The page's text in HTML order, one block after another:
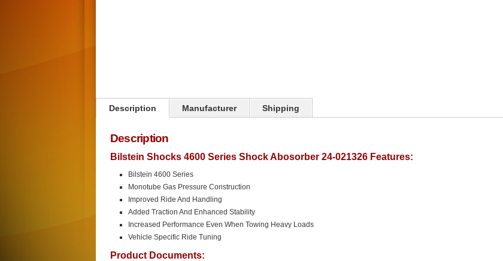
Description Manufacturer Shipping
Description
Bilstein Shocks 4600 Series Shock Abosorber 24-021326 Features:
Bilstein 4600 Series
Monotube Gas Pressure Construction
Improved Ride And Handling
Added Traction And Enhanced Stability
Increased Performance Even When Towing Heavy Loads
Vehicle Specific Ride Tuning
Product Documents: